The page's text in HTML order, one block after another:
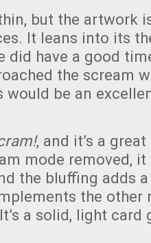
but the artwork
It leans into its
did have a good
the scream
would be an
, and it’s a
mode removed,
the bluffing adds
the other
a solid, light card